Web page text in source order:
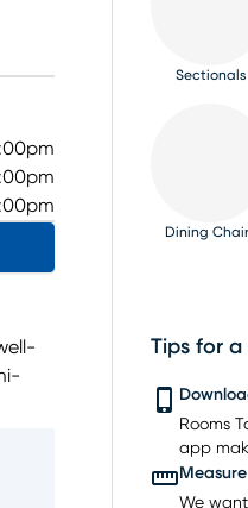
Sectionals
Dining
TV
Tips for
Rooms
app
We